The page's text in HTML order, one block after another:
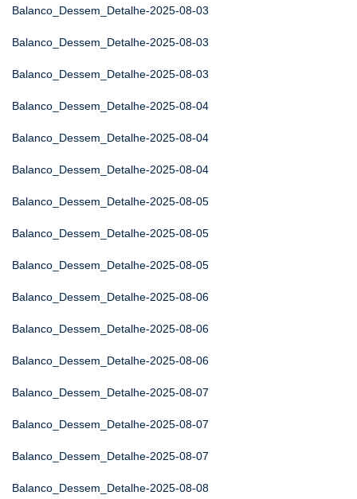
Balanco_Dessem_Detalhe-2025-08-03
Balanco_Dessem_Detalhe-2025-08-03
Balanco_Dessem_Detalhe-2025-08-03
Balanco_Dessem_Detalhe-2025-08-04
Balanco_Dessem_Detalhe-2025-08-04
Balanco_Dessem_Detalhe-2025-08-04
Balanco_Dessem_Detalhe-2025-08-05
Balanco_Dessem_Detalhe-2025-08-05
Balanco_Dessem_Detalhe-2025-08-05
Balanco_Dessem_Detalhe-2025-08-06
Balanco_Dessem_Detalhe-2025-08-06
Balanco_Dessem_Detalhe-2025-08-06
Balanco_Dessem_Detalhe-2025-08-07
Balanco_Dessem_Detalhe-2025-08-07
Balanco_Dessem_Detalhe-2025-08-07
Balanco_Dessem_Detalhe-2025-08-08